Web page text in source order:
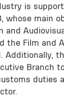
is
whose main
and
the Film and
Additionally,
Branch
duties